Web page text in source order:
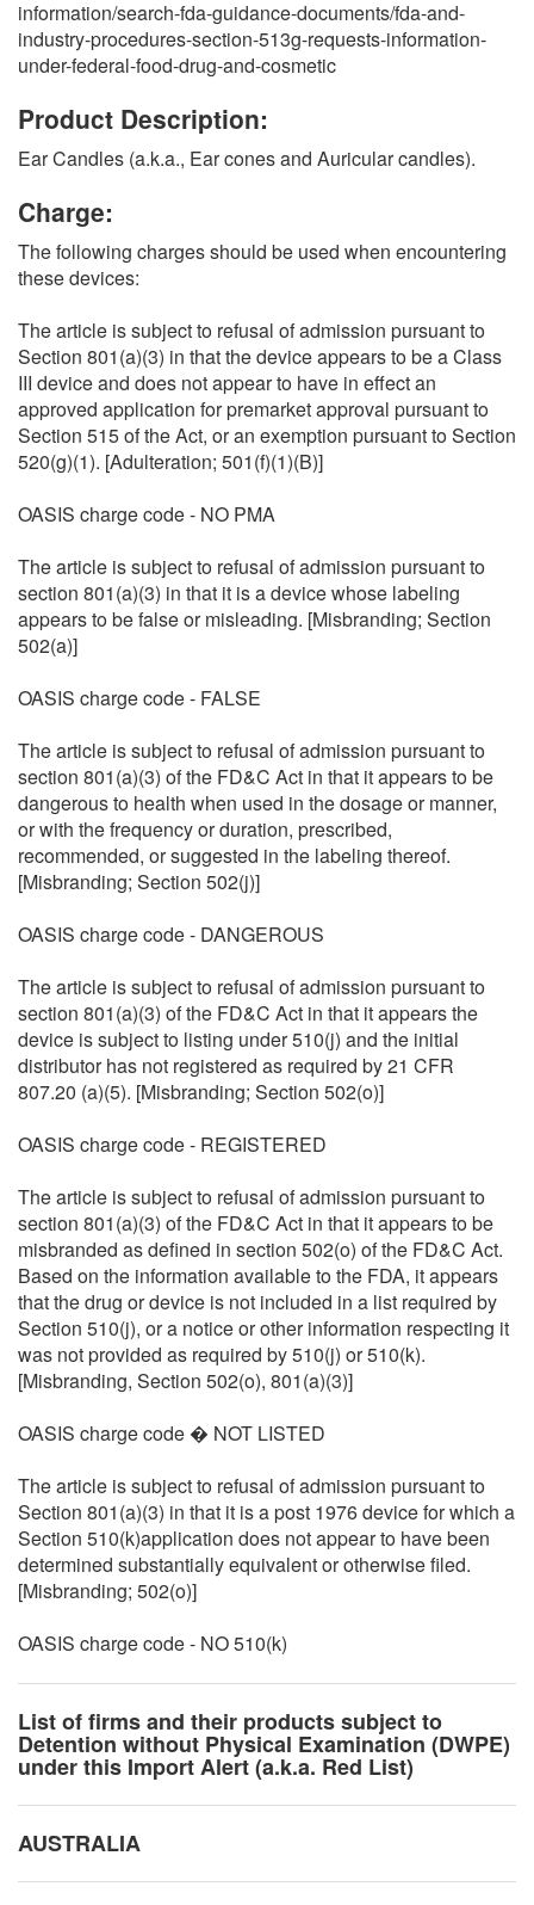
information/search-fda-guidance-documents/fda-and-
industry-procedures-section-513g-requests-information-
under-federal-food-drug-and-cosmetic
Product Description:
Ear Candles (a.k.a., Ear cones and Auricular candles).
Charge:
The following charges should be used when encountering
these devices:
The article is subject to refusal of admission pursuant to
Section 801(a)(3) in that the device appears to be a Class
III device and does not appear to have in effect an
approved application for premarket approval pursuant to
Section 515 of the Act, or an exemption pursuant to Section
520(g)(1). [Adulteration; 501(f)(1)(B)]
OASIS charge code - NO PMA
The article is subject to refusal of admission pursuant to
section 801(a)(3) in that it is a device whose labeling
appears to be false or misleading. [Misbranding; Section
502(a)]
OASIS charge code - FALSE
The article is subject to refusal of admission pursuant to
section 801(a)(3) of the FD&C Act in that it appears to be
dangerous to health when used in the dosage or manner,
or with the frequency or duration, prescribed,
recommended, or suggested in the labeling thereof.
[Misbranding; Section 502(j)]
OASIS charge code - DANGEROUS
The article is subject to refusal of admission pursuant to
section 801(a)(3) of the FD&C Act in that it appears the
device is subject to listing under 510(j) and the initial
distributor has not registered as required by 21 CFR
807.20 (a)(5). [Misbranding; Section 502(o)]
OASIS charge code - REGISTERED
The article is subject to refusal of admission pursuant to
section 801(a)(3) of the FD&C Act in that it appears to be
misbranded as defined in section 502(o) of the FD&C Act.
Based on the information available to the FDA, it appears
that the drug or device is not included in a list required by
Section 510(j), or a notice or other information respecting it
was not provided as required by 510(j) or 510(k).
[Misbranding, Section 502(o), 801(a)(3)]
OASIS charge code � NOT LISTED
The article is subject to refusal of admission pursuant to
Section 801(a)(3) in that it is a post 1976 device for which a
Section 510(k)application does not appear to have been
determined substantially equivalent or otherwise filed.
[Misbranding; 502(o)]
OASIS charge code - NO 510(k)
List of firms and their products subject to
Detention without Physical Examination (DWPE)
under this Import Alert (a.k.a. Red List)
AUSTRALIA